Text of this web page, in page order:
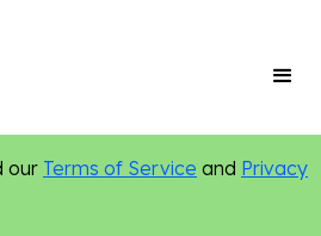
our Terms of Service and Privacy